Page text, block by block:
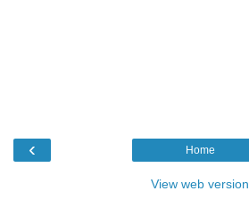
‹ Home
View web version